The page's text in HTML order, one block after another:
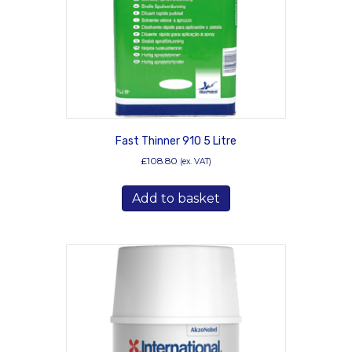
on
the
page
Fast Thinner 910 5 Litre
£108.80 (ex. VAT)
Add to basket